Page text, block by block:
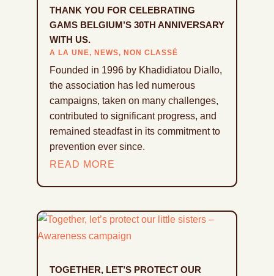
THANK YOU FOR CELEBRATING
GAMS BELGIUM’S 30TH ANNIVERSARY
WITH US.
A LA UNE, NEWS, NON CLASSÉ
Founded in 1996 by Khadidiatou Diallo,
the association has led numerous
campaigns, taken on many challenges,
contributed to significant progress, and
remained steadfast in its commitment to
prevention ever since.
READ MORE
TOGETHER, LET’S PROTECT OUR